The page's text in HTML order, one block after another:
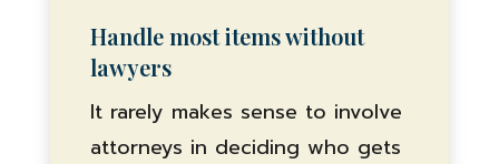
Handle most items without
lawyers
It rarely makes sense to involve
attorneys in deciding who gets